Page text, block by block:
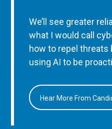
We’ll see greater
what I would call
how to repel threats
using AI to be
Hear More From